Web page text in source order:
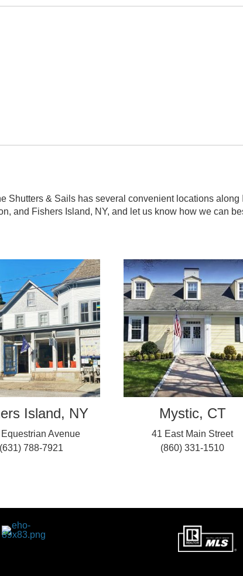
Shutters & Sails has several convenient locations
and Fishers Island, NY, and let us know how we can
Island, NY
Avenue
(631) 788-7921
Mystic, CT
41 East Main Street
(860) 331-1510